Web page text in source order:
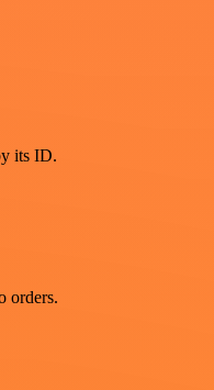
its ID.
orders.